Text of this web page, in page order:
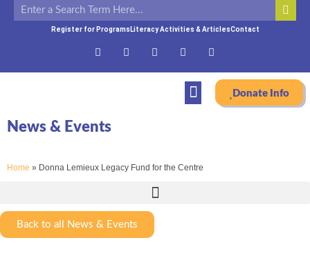
Register for Programs Literacy Activities & ArticlesContact
Donate Info
News & Events
Home » Donna Lemieux Legacy Fund for the Centre
Back to all News & Events